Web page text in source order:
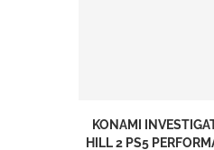
KONAMI
HILL 2 PS5